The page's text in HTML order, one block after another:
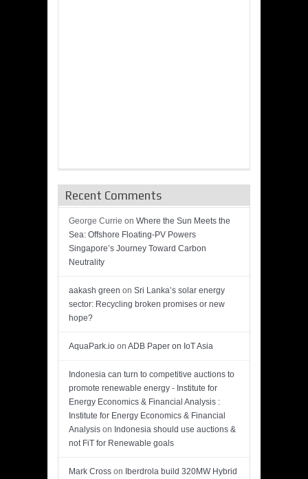
Recent Comments
George Currie on Where the Sun Meets the
Sea: Offshore Floating-PV Powers
Singapore’s Journey Toward Carbon
Neutrality
aakash green on Sri Lanka’s solar energy
sector: Recycling broken promises or new
hope?
AquaPark.io on ADB Paper on IoT Asia
Indonesia can turn to competitive auctions to
promote renewable energy - Institute for
Energy Economics & Financial Analysis :
Institute for Energy Economics & Financial
Analysis on Indonesia should use auctions &
not FiT for Renewable goals
Mark Cross on Iberdrola build 320MW Hybrid